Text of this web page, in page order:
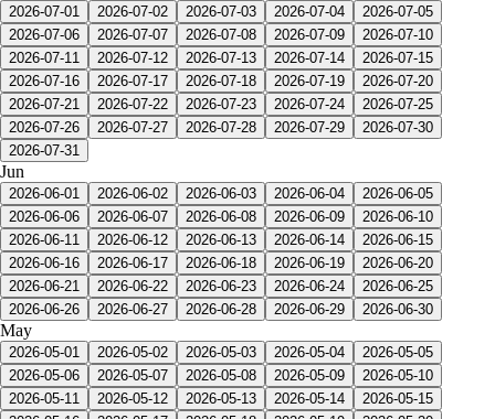
2026-07-01 2026-07-02 2026-07-03 2026-07-04
2026-07-05
2026-07-06
2026-07-07 2026-07-08 2026-07-09
2026-07-10
2026-07-11
2026-07-12 2026-07-13 2026-07-14
2026-07-15
2026-07-16
2026-07-17 2026-07-18 2026-07-19
2026-07-20
2026-07-21
2026-07-22 2026-07-23 2026-07-24
2026-07-25
2026-07-26
2026-07-27 2026-07-28 2026-07-29
2026-07-30
2026-07-31
Jun
2026-06-01 2026-06-02 2026-06-03 2026-06-04
2026-06-05
2026-06-06
2026-06-07 2026-06-08 2026-06-09
2026-06-10
2026-06-11
2026-06-12 2026-06-13 2026-06-14
2026-06-15
2026-06-16
2026-06-17 2026-06-18 2026-06-19
2026-06-20
2026-06-21
2026-06-22 2026-06-23 2026-06-24
2026-06-25
2026-06-26
2026-06-27 2026-06-28 2026-06-29 2026-06-30
May
2026-05-01 2026-05-02 2026-05-03 2026-05-04
2026-05-05
2026-05-06
2026-05-07 2026-05-08 2026-05-09
2026-05-10
2026-05-11
2026-05-12 2026-05-13 2026-05-14
2026-05-15